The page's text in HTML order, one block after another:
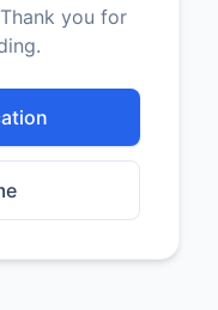
you for